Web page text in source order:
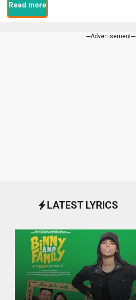
Read more
---Advertisement---
LATEST LYRICS